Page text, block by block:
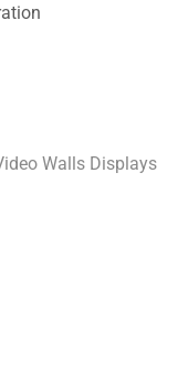
Walls Displays